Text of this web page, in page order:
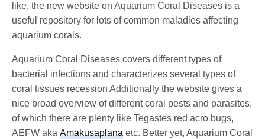
like, the new website on Aquarium Coral Diseases is a
useful repository for lots of common maladies affecting
aquarium corals.
Aquarium Coral Diseases covers different types of
bacterial infections and characterizes several types of
coral tissues recession Additionally the website gives a
nice broad overview of different coral pests and parasites,
of which there are plenty like Tegastes red acro bugs,
AEFW akaAmakusaplana etc. Better yet, Aquarium Coral